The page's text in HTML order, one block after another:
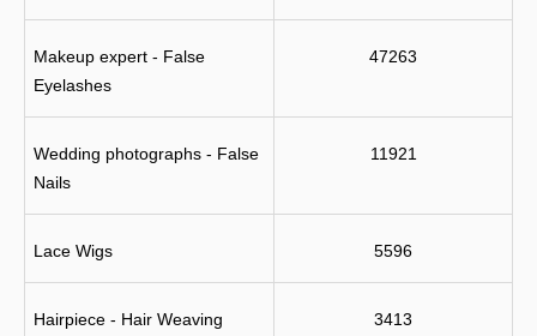
Makeup expert - False
Eyelashes
47263
Wedding photographs - False
Nails
11921
Lace Wigs 5596
Hairpiece - Hair Weaving 3413